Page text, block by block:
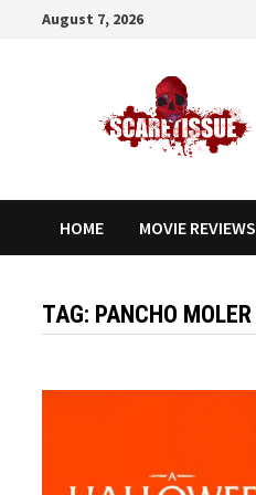
August 7, 2026
HOME MOVIE REVIEWS
TAG: PANCHO MOLER